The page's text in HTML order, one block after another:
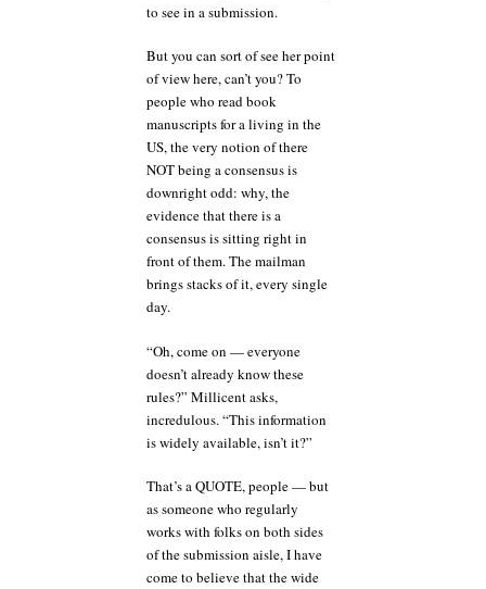
to see in a submission.
But you can sort of see her point
of view here, can’t you? To
people who read book
manuscripts for a living in the
US, the very notion of there
NOT being a consensus is
downright odd: why, the
evidence that there is a
consensus is sitting right in
front of them. The mailman
brings stacks of it, every single
day.
“Oh, come on — everyone
doesn’t already know these
rules?” Millicent asks,
incredulous. “This information
is widely available, isn’t it?”
That’s a QUOTE, people — but
as someone who regularly
works with folks on both sides
of the submission aisle, I have
come to believe that the wide